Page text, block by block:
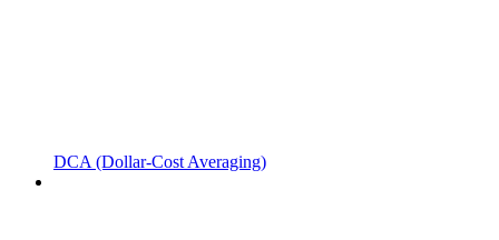
DCA (Dollar-Cost Averaging)